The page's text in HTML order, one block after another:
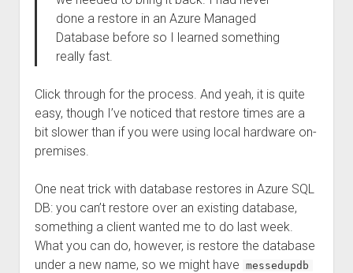
done a restore in an Azure Managed
Database before so I learned something
really fast.
Click through for the process. And yeah, it is quite
easy, though I’ve noticed that restore times are a
bit slower than if you were using local hardware on-
premises.
One neat trick with database restores in Azure SQL
DB: you can’t restore over an existing database,
something a client wanted me to do last week.
What you can do, however, is restore the database
under a new name, so we might have
messedupdb